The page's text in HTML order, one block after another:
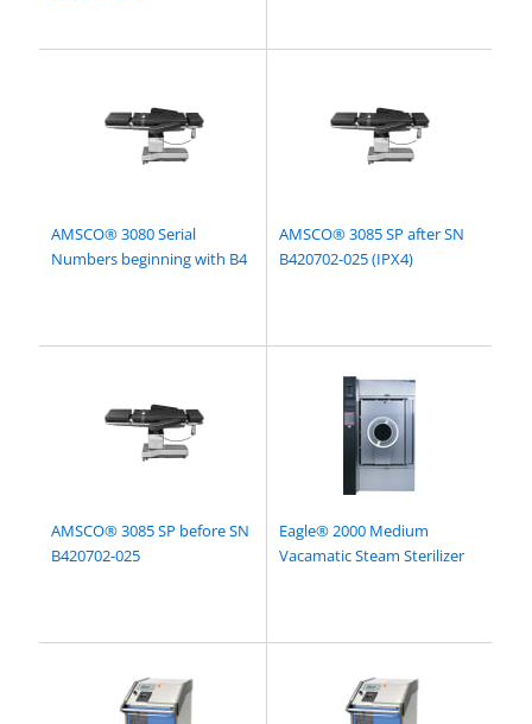
AMSCO® 3080 Serial
Numbers beginning with B4
AMSCO® 3085 SP after SN
B420702-025 (IPX4)
AMSCO® 3085 SP before SN
B420702-025
Eagle® 2000 Medium
Vacamatic Steam Sterilizer